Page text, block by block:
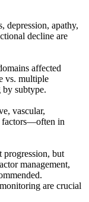
depression, apathy,
decline are
affected
vs. multiple
subtype.
vascular,
factors—often in
progression, but
management,
are crucial